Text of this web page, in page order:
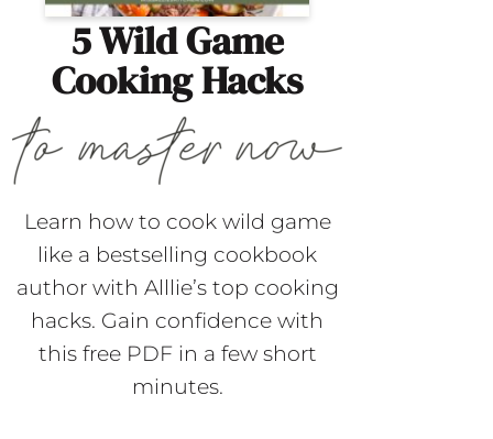
5 Wild Game
Cooking Hacks
Learn how to cook wild game
like a bestselling cookbook
author with Alllie’s top cooking
hacks. Gain confidence with
this free PDF in a few short
minutes.